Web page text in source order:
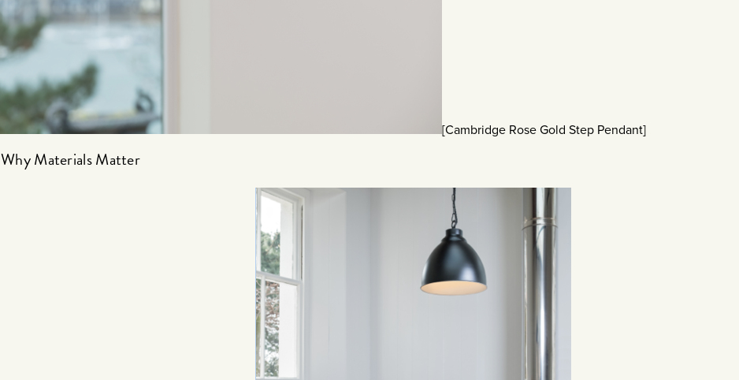
[Cambridge Rose Gold Step Pendant]
Why Materials Matter